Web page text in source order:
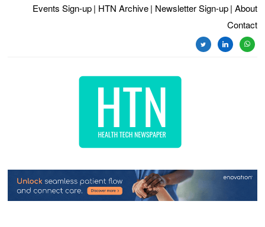
Events Sign-up | HTN Archive | Newsletter Sign-up | About
Contact
twitterlinkedin